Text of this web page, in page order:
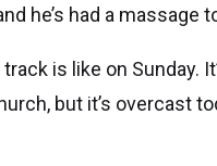
he’s had a massage
is like on Sunday.
but it’s overcast